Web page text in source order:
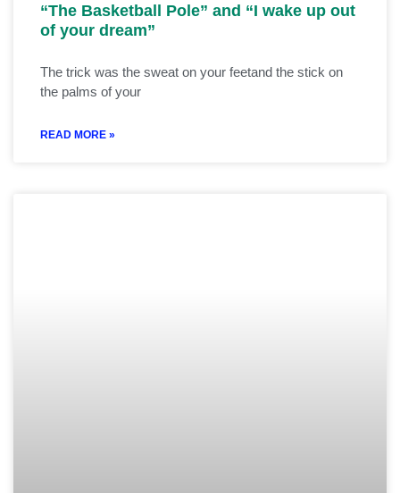
“The Basketball Pole” and “I wake up out
of your dream”
The trick was the sweat on your feetand the stick on
the palms of your
READ MORE »